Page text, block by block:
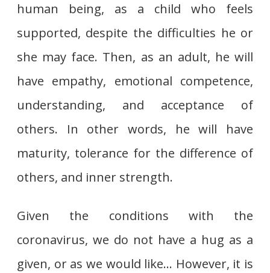
human being, as a child who feels
supported, despite the difficulties he or
she may face. Then, as an adult, he will
have empathy, emotional competence,
understanding, and acceptance of
others. In other words, he will have
maturity, tolerance for the difference of
others, and inner strength.
Given the conditions with the
coronavirus, we do not have a hug as a
given, or as we would like… However, it is